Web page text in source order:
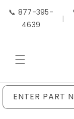
Skip to
content
📞 877-395-
4639
|
ENTER PART